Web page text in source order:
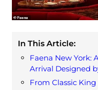
In This Article:
Faena New York:
Arrival Designed
From Classic